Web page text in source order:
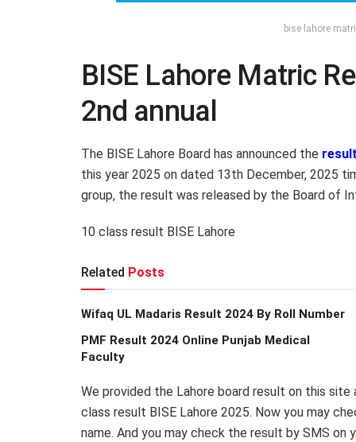
bise lahore
BISE Lahore Matric
2nd annual
The BISE Lahore Board has announced the
this year 2025 on dated 13th December, 2025
group, the result was released by the Board of
10 class result BISE Lahore
Related Posts
Wifaq UL Madaris Result 2024 By Roll Number
PMF Result 2024 Online Punjab Medical
Faculty
We provided the Lahore board result on this
class result BISE Lahore 2025. Now you may
name. And you may check the result by SMS